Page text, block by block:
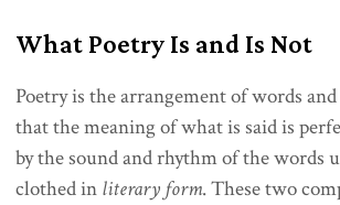
What Poetry Is and Is Not
Poetry is the arrangement of words
that the meaning of what is said is
by the sound and rhythm of the words
clothed in literary form. These two